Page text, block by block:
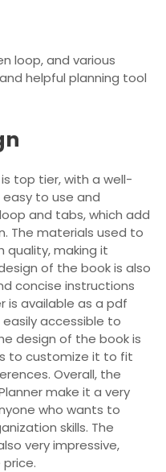
loop, and various
helpful planning tool
top tier, with a well-
to use and
and tabs, which add
The materials used to
quality, making it
of the book is also
concise instructions
is available as a pdf
accessible to
design of the book is
to customize it to fit
Overall, the
make it a very
who wants to
skills. The
very impressive,